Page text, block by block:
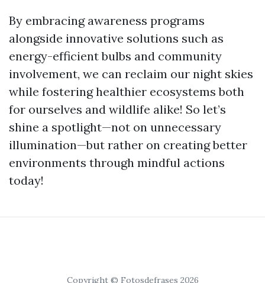
By embracing awareness programs
alongside innovative solutions such as
energy-efficient bulbs and community
involvement, we can reclaim our night skies
while fostering healthier ecosystems both
for ourselves and wildlife alike! So let’s
shine a spotlight—not on unnecessary
illumination—but rather on creating better
environments through mindful actions
today!
Copyright © Fotosdefrases 2026